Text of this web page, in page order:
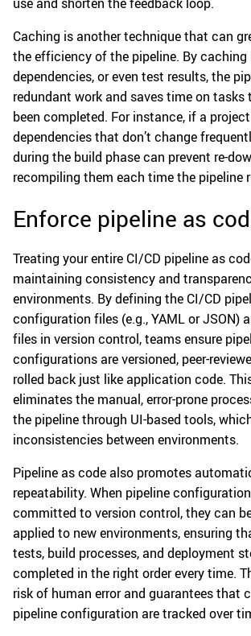
Caching is another technique that can
the efficiency of the pipeline. By
dependencies, or even test results, the
redundant work and saves time on tasks
been completed. For instance, if a
dependencies that don’t change
during the build phase can prevent re-
recompiling them each time the pipeline
Enforce pipeline as
Treating your entire CI/CD pipeline as
maintaining consistency and
environments. By defining the CI/CD
configuration files (e.g., YAML or JSON)
files in version control, teams ensure
configurations are versioned, peer-
rolled back just like application code.
eliminates the manual, error-prone
the pipeline through UI-based tools,
inconsistencies between environments.
Pipeline as code also promotes
repeatability. When pipeline
committed to version control, they can
applied to new environments, ensuring
tests, build processes, and deployment
completed in the right order every time.
risk of human error and guarantees that
pipeline configuration are tracked over